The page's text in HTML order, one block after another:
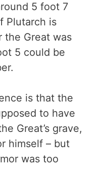
5 foot 7
Plutarch is
the Great was
5 could be
is that the
to have
Great’s grave,
himself – but
was too